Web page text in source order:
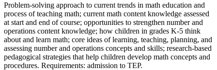
Problem-solving approach to current trends in math education and
process of teaching math; current math content knowledge assessed
at start and end of course; opportunities to strengthen number and
operations content knowledge; how children in grades K-5 think
about and learn math; core ideas of learning, teaching, planning, and
assessing number and operations concepts and skills; research-based
pedagogical strategies that help children develop math concepts and
procedures. Requirements: admission to TEP.